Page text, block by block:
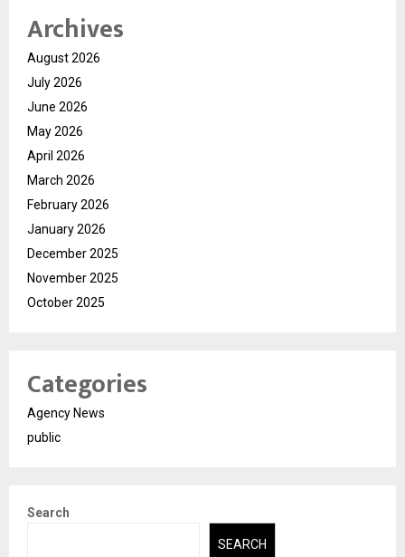
Archives
August 2026
July 2026
June 2026
May 2026
April 2026
March 2026
February 2026
January 2026
December 2025
November 2025
October 2025
Categories
Agency News
public
Search
SEARCH